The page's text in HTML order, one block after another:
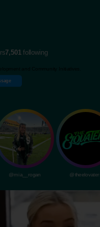
7,501 following
@mia__rogan